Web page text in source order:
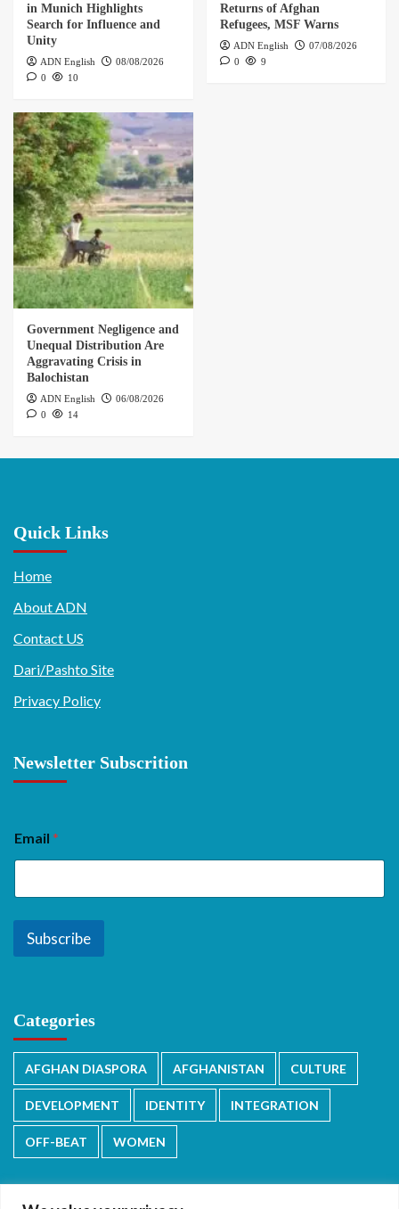
in Munich Highlights
Search for Influence and
Unity
ADN English
08/08/2026
0
10
Returns of Afghan
Refugees, MSF Warns
ADN English
07/08/2026
0
9
Government Negligence and
Unequal Distribution Are
Aggravating Crisis in
Balochistan
ADN English
06/08/2026
0
14
Quick Links
Home
About ADN
Contact US
Dari/Pashto Site
Privacy Policy
Newsletter Subscrition
Email *
Subscribe
Categories
AFGHAN DIASPORA AFGHANISTAN CULTURE
DEVELOPMENT IDENTITY INTEGRATION
OFF-BEAT WOMEN